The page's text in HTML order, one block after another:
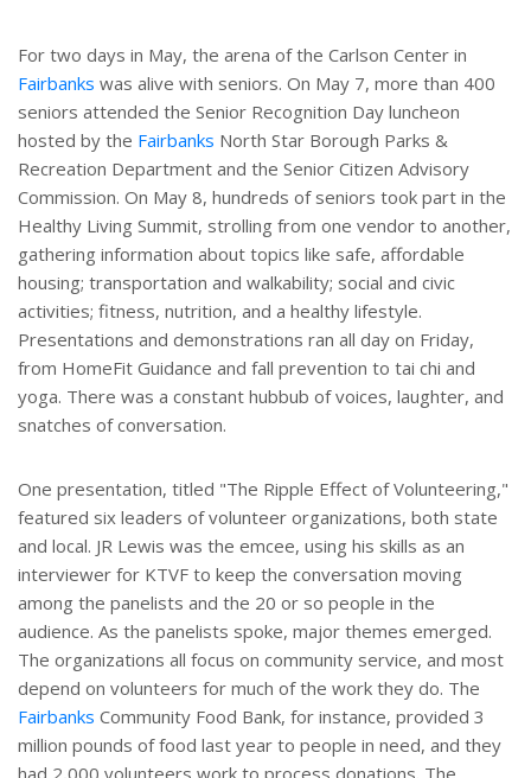
For two days in May, the arena of the Carlson Center in
Fairbanks was alive with seniors. On May 7, more than 400
seniors attended the Senior Recognition Day luncheon
hosted by the Fairbanks North Star Borough Parks &
Recreation Department and the Senior Citizen Advisory
Commission. On May 8, hundreds of seniors took part in the
Healthy Living Summit, strolling from one vendor to another,
gathering information about topics like safe, affordable
housing; transportation and walkability; social and civic
activities; fitness, nutrition, and a healthy lifestyle.
Presentations and demonstrations ran all day on Friday,
from HomeFit Guidance and fall prevention to tai chi and
yoga. There was a constant hubbub of voices, laughter, and
snatches of conversation.
One presentation, titled "The Ripple Effect of Volunteering,"
featured six leaders of volunteer organizations, both state
and local. JR Lewis was the emcee, using his skills as an
interviewer for KTVF to keep the conversation moving
among the panelists and the 20 or so people in the
audience. As the panelists spoke, major themes emerged.
The organizations all focus on community service, and most
depend on volunteers for much of the work they do. The
Fairbanks Community Food Bank, for instance, provided 3
million pounds of food last year to people in need, and they
had 2,000 volunteers work to process donations. The